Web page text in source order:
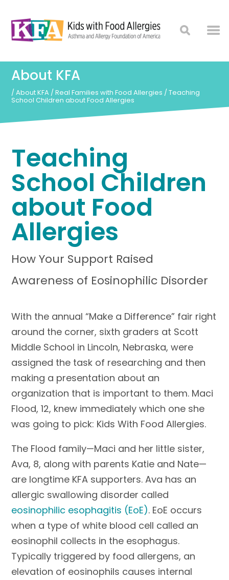
About KFA
/About KFA /Real Families with Food Allergies /Teaching
School Children about Food Allergies
Teaching
School Children
about Food
Allergies
How Your Support Raised
Awareness of Eosinophilic Disorder
With the annual “Make a Difference” fair right
around the corner, sixth graders at Scott
Middle School in Lincoln, Nebraska, were
assigned the task of researching and then
making a presentation about an
organization that is important to them. Maci
Flood, 12, knew immediately which one she
was going to pick: Kids With Food Allergies.
The Flood family—Maci and her little sister,
Ava, 8, along with parents Katie and Nate—
are longtime KFA supporters. Ava has an
allergic swallowing disorder called
eosinophilic esophagitis (EoE). EoE occurs
when a type of white blood cell called an
eosinophil collects in the esophagus.
Typically triggered by food allergens, an
elevation of eosinophils causes internal